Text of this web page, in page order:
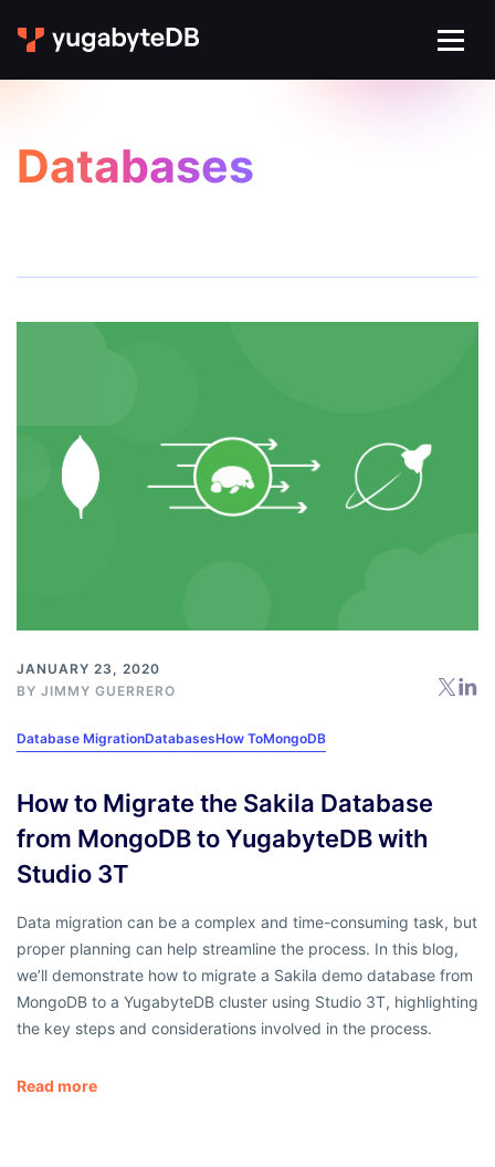
Databases
JANUARY 23, 2020
BY JIMMY GUERRERO
Database MigrationDatabasesHow ToMongoDB
How to Migrate the Sakila Database
from MongoDB to YugabyteDB with
Studio 3T
Data migration can be a complex and time-consuming task, but
proper planning can help streamline the process. In this blog,
we’ll demonstrate how to migrate a Sakila demo database from
MongoDB to a YugabyteDB cluster using Studio 3T, highlighting
the key steps and considerations involved in the process.
Read more